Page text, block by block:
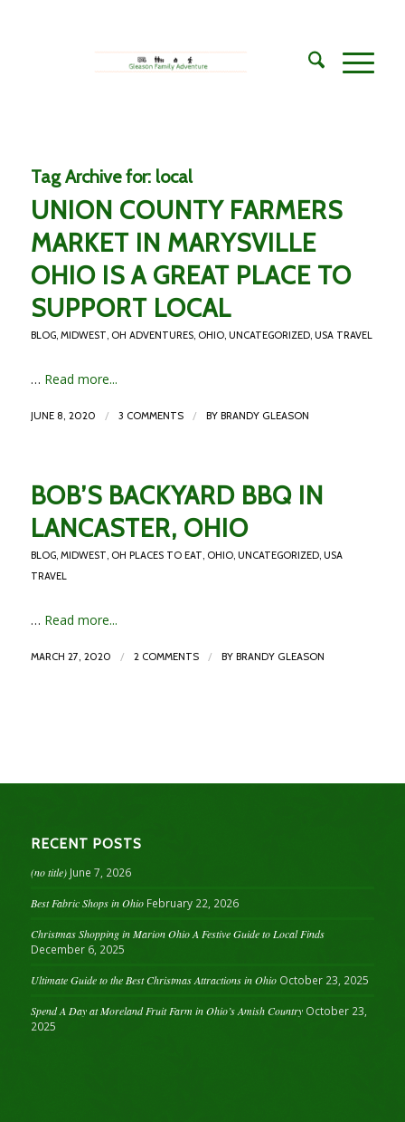
Tag Archive for: local
UNION COUNTY FARMERS
MARKET IN MARYSVILLE
OHIO IS A GREAT PLACE TO
SUPPORT LOCAL
BLOG, MIDWEST, OH ADVENTURES, OHIO, UNCATEGORIZED, USA TRAVEL
… Read more...
JUNE 8, 2020 / 3 COMMENTS / BY BRANDY GLEASON
BOB’S BACKYARD BBQ IN
LANCASTER, OHIO
BLOG, MIDWEST, OH PLACES TO EAT, OHIO, UNCATEGORIZED, USA
TRAVEL
… Read more...
MARCH 27, 2020 / 2 COMMENTS / BY BRANDY GLEASON
RECENT POSTS
(no title) June 7, 2026
Best Fabric Shops in Ohio February 22, 2026
Christmas Shopping in Marion Ohio A Festive Guide to Local Finds
December 6, 2025
Ultimate Guide to the Best Christmas Attractions in Ohio October 23, 2025
Spend A Day at Moreland Fruit Farm in Ohio’s Amish Country October 23,
2025